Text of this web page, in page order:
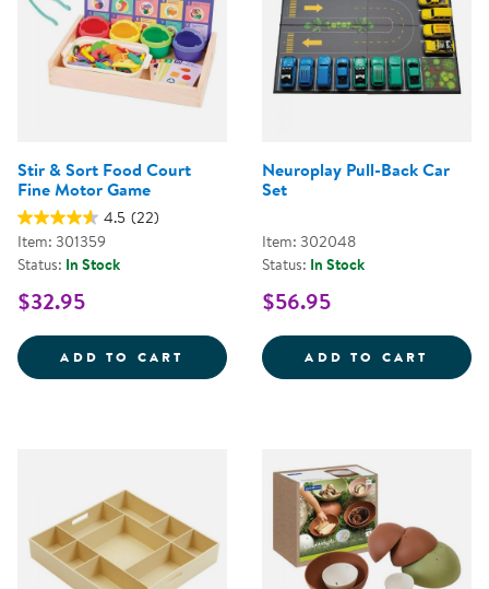
Stir & Sort Food Court
Fine Motor Game
4.5 (22)
Item: 301359
Status: In Stock
$32.95
ADD TO CART STIR &AMP; SORT FOOD COURT
Neuroplay Pull-Back Car
Set
Item: 302048
Status: In Stock
$56.95
ADD TO CART